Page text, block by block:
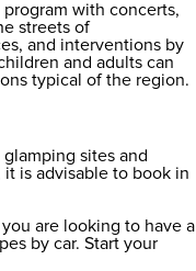
with concerts,
streets of
and interventions by
and adults can
typical of the region.
sites and
it is advisable to book in
are looking to have a
by car. Start your